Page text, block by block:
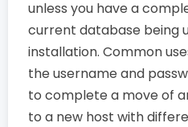
unless you have a
current database being
installation. Common
the username and
to complete a move of
to a new host with